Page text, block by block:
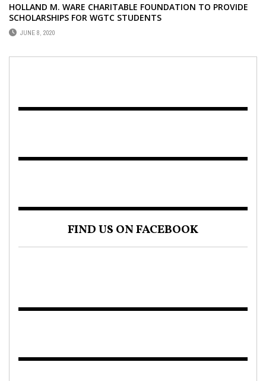
HOLLAND M. WARE CHARITABLE FOUNDATION TO PROVIDE
SCHOLARSHIPS FOR WGTC STUDENTS
JUNE 8, 2020
FIND US ON FACEBOOK